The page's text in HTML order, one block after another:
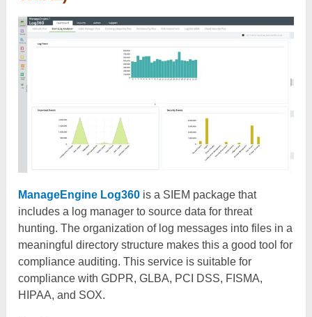
ManageEngine Log360 is a SIEM package that
includes a log manager to source data for threat
hunting. The organization of log messages into files in a
meaningful directory structure makes this a good tool for
compliance auditing. This service is suitable for
compliance with GDPR, GLBA, PCI DSS, FISMA,
HIPAA, and SOX.